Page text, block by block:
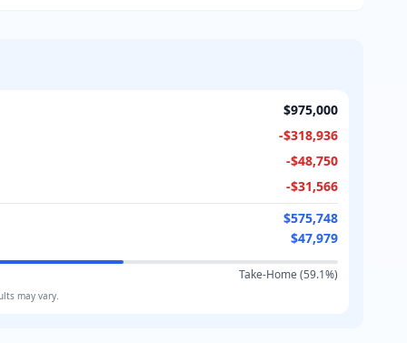
$975,000
-$318,936
-$48,750
-$31,566
$575,748
$47,979
Take-Home (59.1%)
may vary.